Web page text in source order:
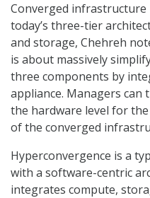
Converged
today’s three-tier
and storage, Chehreh
is about massively
three components by
appliance. Managers
the hardware level for
of the converged
Hyperconvergence is a
with a software-centric
integrates compute,